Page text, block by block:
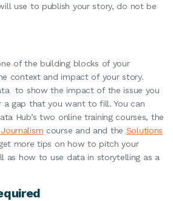
use to publish your story, do not be
of the building blocks of your
context and impact of your story.
to show the impact of the issue you
gap that you want to fill. You can
Hub’s two online training courses, the
course and and the Solutions
more tips on how to pitch your
as how to use data in storytelling as a